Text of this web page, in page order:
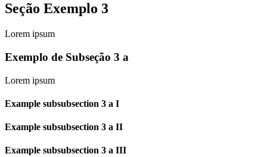
Seção Exemplo 3
Lorem ipsum
Exemplo de Subseção 3 a
Lorem ipsum
Example subsubsection 3 a I
Example subsubsection 3 a II
Example subsubsection 3 a III